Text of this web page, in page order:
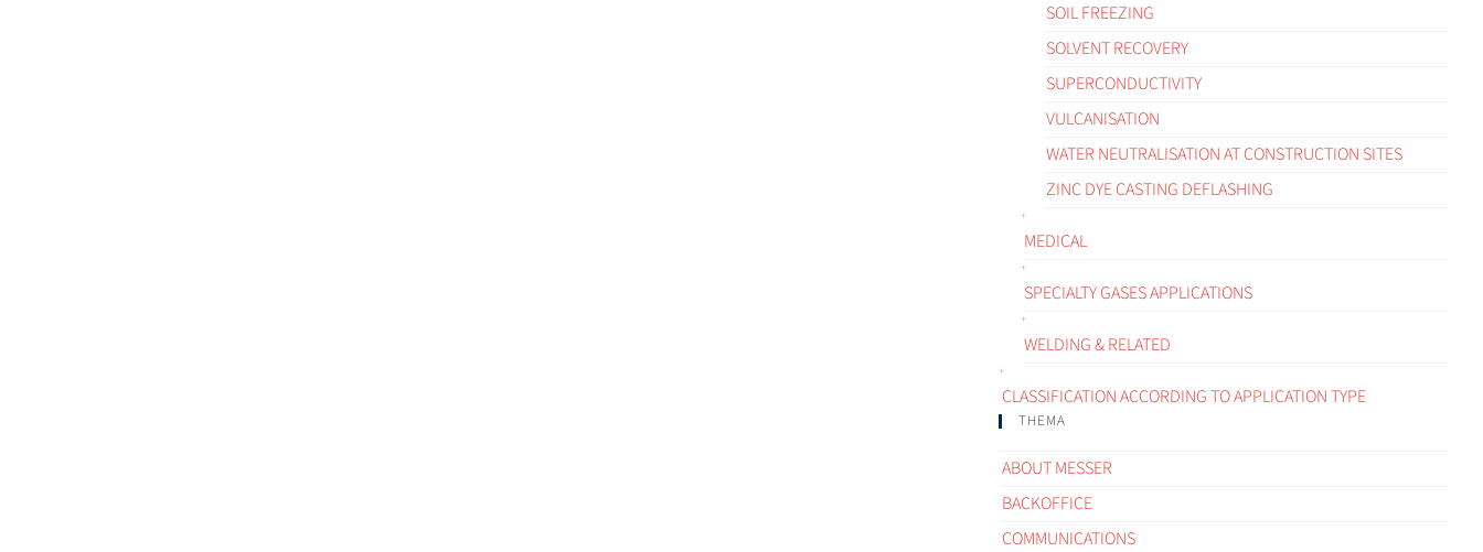
SOIL FREEZING
SOLVENT RECOVERY
SUPERCONDUCTIVITY
VULCANISATION
WATER NEUTRALISATION AT CONSTRUCTION SITES
ZINC DYE CASTING DEFLASHING
MEDICAL
SPECIALTY GASES APPLICATIONS
WELDING & RELATED
CLASSIFICATION ACCORDING TO APPLICATION TYPE
THEMA
ABOUT MESSER
BACKOFFICE
COMMUNICATIONS